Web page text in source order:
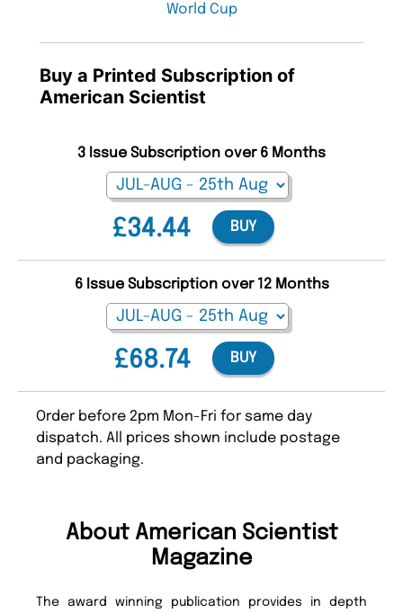
World Cup
Buy a Printed Subscription of
American Scientist
£34.44
3 Issue Subscription over 6 Months
BUY
£68.74
6 Issue Subscription over 12 Months
BUY
Order before 2pm Mon-Fri for same day
dispatch. All prices shown include postage
and packaging.
About American Scientist
Magazine
The award winning publication provides in depth